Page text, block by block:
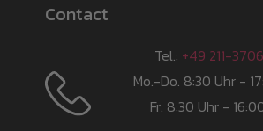
Contact
Tel.: +49 211-
Mo.-Do. 8:30 Uhr -
Fr. 8:30 Uhr -